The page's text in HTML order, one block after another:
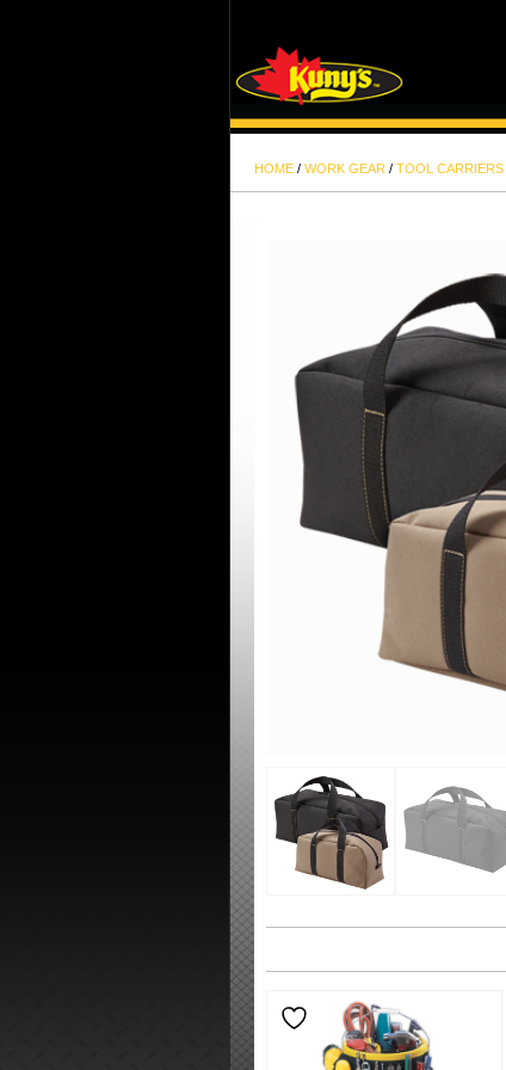
HOME / WORK GEAR / TOOL CARRIERS